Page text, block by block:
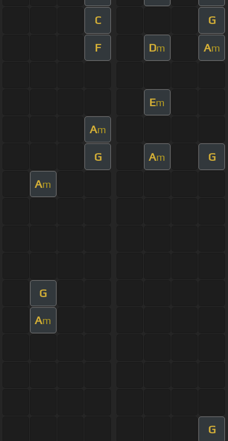
C G
F Dm Am
Em
Am
G Am G
Am
G
Am
G